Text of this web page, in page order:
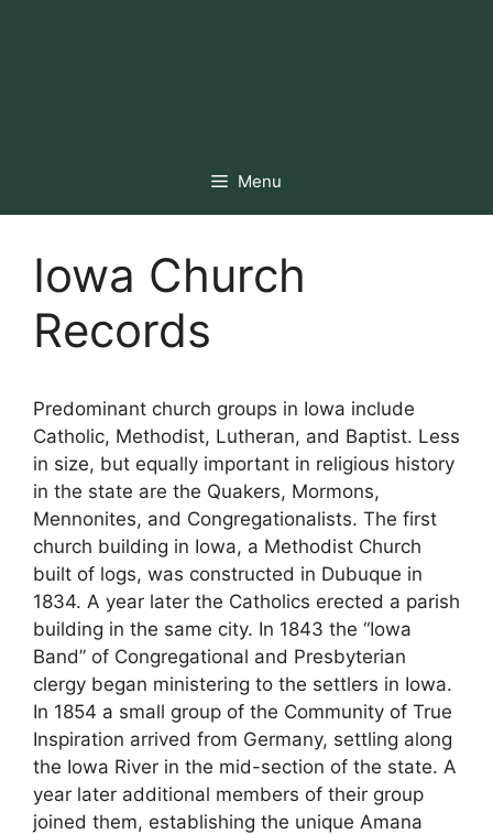
Menu
Iowa Church
Records
Predominant church groups in Iowa include
Catholic, Methodist, Lutheran, and Baptist. Less
in size, but equally important in religious history
in the state are the Quakers, Mormons,
Mennonites, and Congregationalists. The first
church building in Iowa, a Methodist Church
built of logs, was constructed in Dubuque in
1834. A year later the Catholics erected a parish
building in the same city. In 1843 the “Iowa
Band” of Congregational and Presbyterian
clergy began ministering to the settlers in Iowa.
In 1854 a small group of the Community of True
Inspiration arrived from Germany, settling along
the Iowa River in the mid-section of the state. A
year later additional members of their group
joined them, establishing the unique Amana